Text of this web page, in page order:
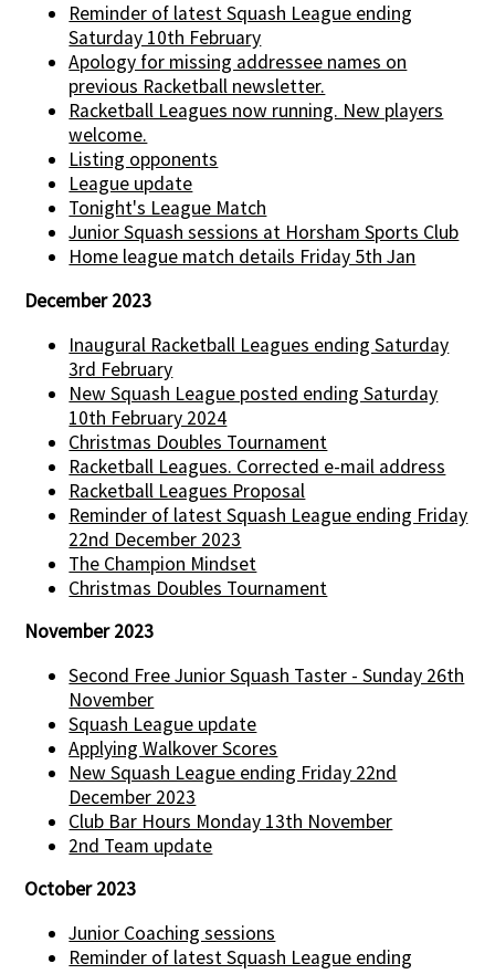
Reminder of latest Squash League ending
Saturday 10th February
Apology for missing addressee names on
previous Racketball newsletter.
Racketball Leagues now running. New players
welcome.
Listing opponents
League update
Tonight's League Match
Junior Squash sessions at Horsham Sports Club
Home league match details Friday 5th Jan
December 2023
Inaugural Racketball Leagues ending Saturday
3rd February
New Squash League posted ending Saturday
10th February 2024
Christmas Doubles Tournament
Racketball Leagues. Corrected e-mail address
Racketball Leagues Proposal
Reminder of latest Squash League ending Friday
22nd December 2023
The Champion Mindset
Christmas Doubles Tournament
November 2023
Second Free Junior Squash Taster - Sunday 26th
November
Squash League update
Applying Walkover Scores
New Squash League ending Friday 22nd
December 2023
Club Bar Hours Monday 13th November
2nd Team update
October 2023
Junior Coaching sessions
Reminder of latest Squash League ending